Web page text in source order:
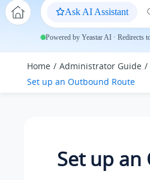
Ask AI Assistant
Powered by Yeastar AI · Redirects
Home Administrator Guide
Set up an Outbound Route
Set up